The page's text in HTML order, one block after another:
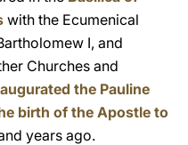
with the Ecumenical
I, and
Churches and
the Pauline
birth of the Apostle to
years ago.